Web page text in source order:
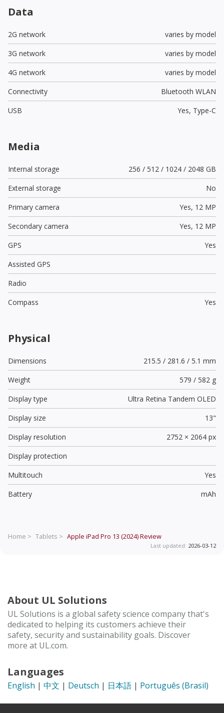
Data
2G network
varies by model
3G network
varies by model
4G network
varies by model
Connectivity
Bluetooth WLAN
USB
Yes, Type-C
Media
Internal storage
256 / 512 / 1024 / 2048 GB
External storage
No
Primary camera
Yes, 12 MP
Secondary camera
Yes, 12 MP
GPS
Yes
Assisted GPS
Radio
Compass
Yes
Physical
Dimensions
215.5 / 281.6 / 5.1 mm
Weight
579 / 582 g
Display type
Ultra Retina Tandem OLED
Display size
13"
Display resolution
2752 × 2064 px
Display protection
Multitouch
Yes
Battery
mAh
Home > Tablets > Apple iPad Pro 13 (2024)Review
Last updated: 2026-03-12
About UL Solutions
UL Solutions is a global safety science company that's
dedicated to helping its customers achieve their
safety, security and sustainability goals. Discover
more at UL.com.
Languages
English | 中文 | Deutsch | 日本語 | Português (Brasil)